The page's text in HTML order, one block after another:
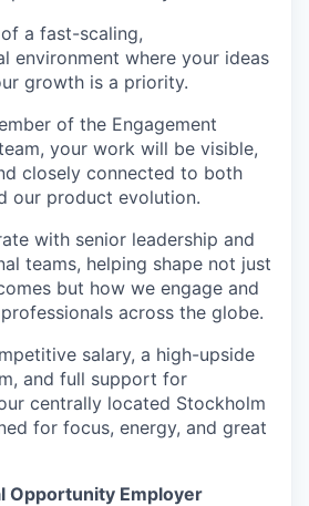
a fast-scaling,
environment where your ideas
growth is a priority.
of the Engagement
your work will be visible,
closely connected to both
our product evolution.
with senior leadership and
teams, helping shape not just
but how we engage and
across the globe.
salary, a high-upside
and full support for
centrally located Stockholm
for focus, energy, and great
Opportunity Employer